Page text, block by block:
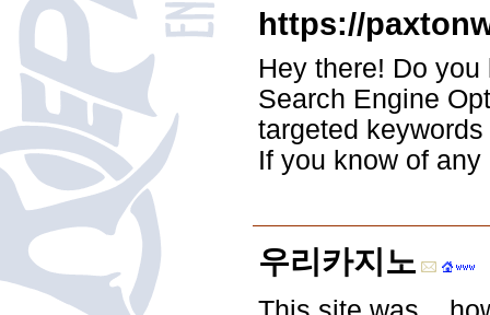
https://
Hey there! Do
Search Engine
targeted
If you know of
우리카지노